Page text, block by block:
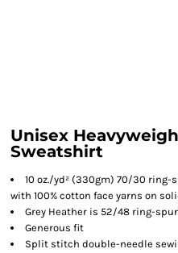
Unisex
Sweatshirt
10 oz./yd² (330gm) 70/30
with 100% cotton face yarns on
Grey Heather is 52/48 ring-
Generous fit
Split stitch double-needle